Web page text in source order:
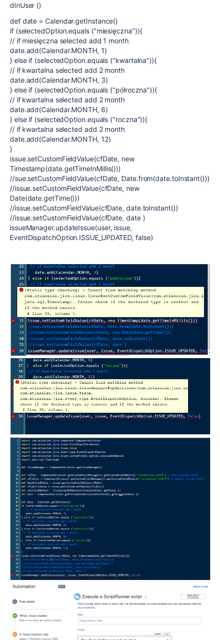
dInUser ()
def date = Calendar.getInstance()
if (selectedOption.equals ("miesięczna")){
// if miesięczna selected add 1 month
date.add(Calendar.MONTH, 1)
} else if (selectedOption.equals ("kwartalna")){
// if kwartalna selected add 2 month
date.add(Calendar.MONTH, 3)
} else if (selectedOption.equals ("półroczna")){
// if kwartalna selected add 2 month
date.add(Calendar.MONTH, 6)
} else if (selectedOption.equals ("roczna")){
// if kwartalna selected add 2 month
date.add(Calendar.MONTH, 12)
}
issue.setCustomFieldValue(cfDate, new
Timestamp(date.getTimeInMillis()))
//sue.setCustomFieldValue(cfDate, Date.from(date.toInstant()))
//issue.setCustomFieldValue(cfDate, new
Date(date.getTime()))
//issue.setCustomFieldValue(cfDate, date.toInstant())
//issue.setCustomFieldValue(cfDate, date )
issueManager.updateIssue(user, issue,
EventDispatchOption.ISSUE_UPDATED, false)